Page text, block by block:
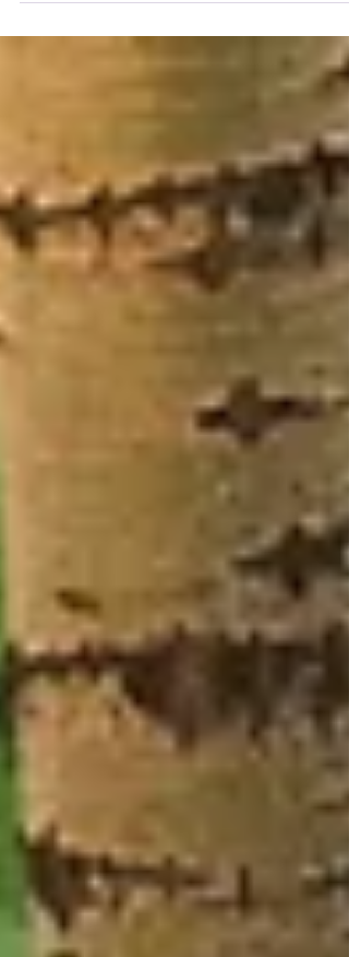
minute chat at a nail salon. Here’s what
experience taught me.